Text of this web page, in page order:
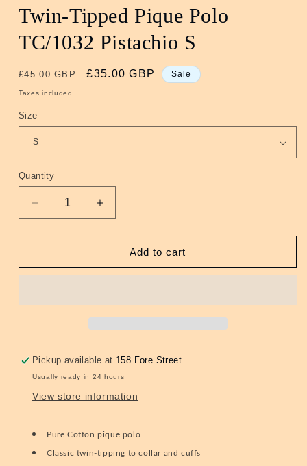
Twin-Tipped Pique Polo
TC/1032 Pistachio S
Regular
price
£45.00 GBP
Sale
£35.00 GBP Sale
Taxes included.
Size
Quantity
Quantity
Decrease
quantity
for
Tipped
Increase
quantity
for
Tipped
Add to cart
Pickup available at 158 Fore Street
Usually ready in 24 hours
View store information
Pure Cotton pique polo
Classic twin-tipping to collar and cuffs